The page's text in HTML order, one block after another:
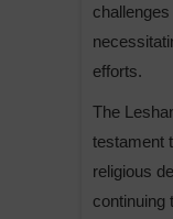
efforts.
The
testament
religious
continuing